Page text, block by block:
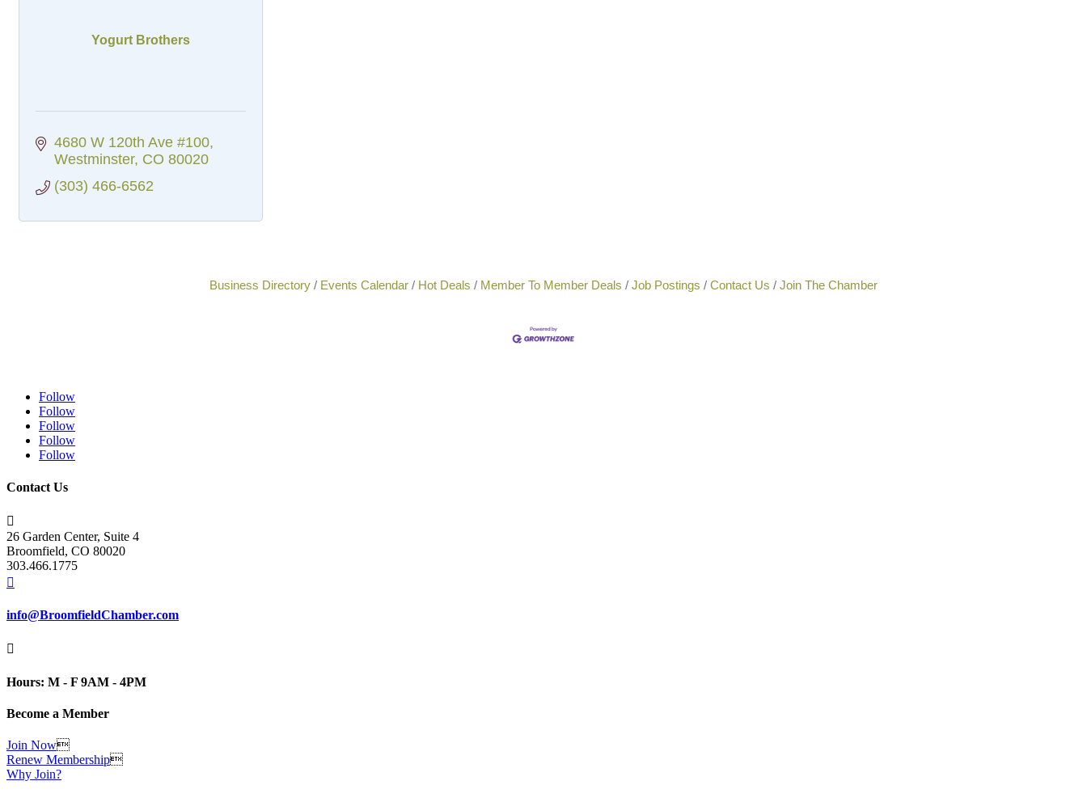
Yogurt Brothers
4680 W 120th Ave #100
Westminster CO 80020
(303) 466-6562
Business Directory Events Calendar Hot Deals Member To Member Deals Job Postings Contact Us Join The Chamber
Follow
Follow
Follow
Follow
Follow
Contact Us

26 Garden Center, Suite 4
Broomfield, CO 80020
303.466.1775

info@BroomfieldChamber.com

Hours: M - F 9AM - 4PM
Become a Member
Join Now
Renew Membership
Why Join?